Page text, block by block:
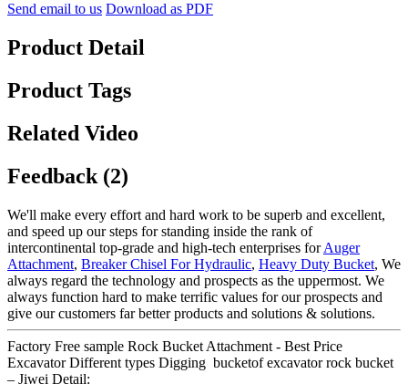
Send email to us Download as PDF
Product Detail
Product Tags
Related Video
Feedback (2)
We'll make every effort and hard work to be superb and excellent,
and speed up our steps for standing inside the rank of
intercontinental top-grade and high-tech enterprises forAuger
Attachment, Breaker Chisel For Hydraulic, Heavy Duty Bucket, We
always regard the technology and prospects as the uppermost. We
always function hard to make terrific values for our prospects and
give our customers far better products and solutions & solutions.
Factory Free sample Rock Bucket Attachment - Best Price
Excavator Different types Digging bucketof excavator rock bucket
– Jiwei Detail: